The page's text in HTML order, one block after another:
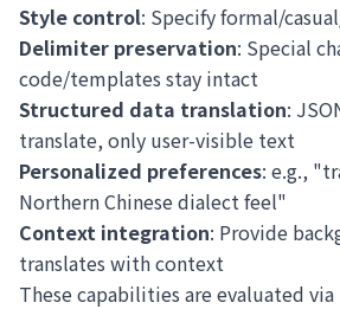
Style control: Specify formal/
Delimiter preservation: Special
code/templates stay intact
Structured data translation:
translate, only user-visible text
Personalized preferences: e.g.,
Northern Chinese dialect feel"
Context integration: Provide
translates with context
These capabilities are evaluated via